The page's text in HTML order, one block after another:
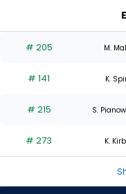
0
of
experts
# 205 M.
# 141 K.
# 215 S.
# 273 K.